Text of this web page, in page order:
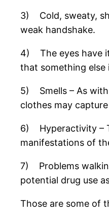
3) Cold, sweaty,
weak handshake.
4) The eyes have it
that something
5) Smells – As with
clothes may
6) Hyperactivity –
manifestations of
7) Problems
potential drug use
Those are some of